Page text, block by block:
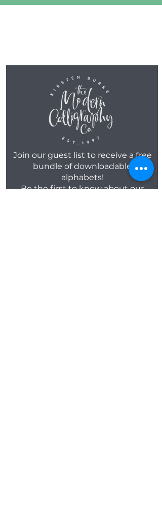
Join our guest list to receive a free
bundle of downloadable
alphabets!
Be the first to know about our